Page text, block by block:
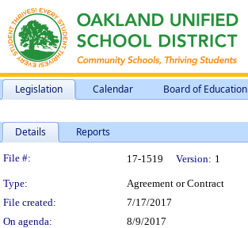
Legislation Calendar Board of Education
Details Reports
Legislation Details
File #: 17-1519 Version: 1
Type: Agreement or Contract
File created:
7/17/2017
On agenda:
8/9/2017